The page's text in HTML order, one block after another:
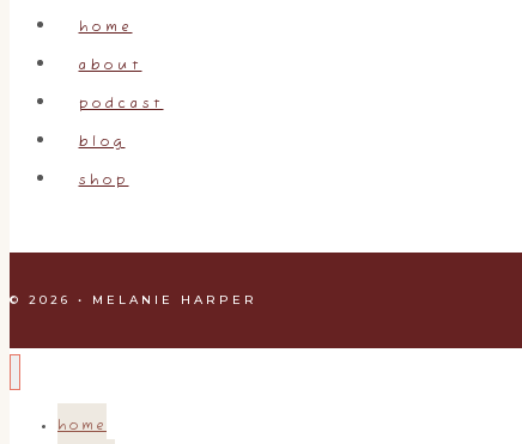
home
about
podcast
blog
shop
© 2026 • MELANIE HARPER
home